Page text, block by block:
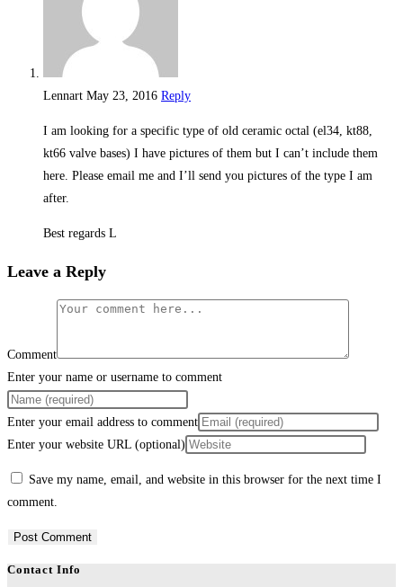
Lennart May 23, 2016 Reply
I am looking for a specific type of old ceramic octal (el34, kt88,
kt66 valve bases) I have pictures of them but I can’t include them
here. Please email me and I’ll send you pictures of the type I am
after.
Best regards L
Leave a Reply
Comment
Enter your name or username to comment
Enter your email address to comment
Enter your website URL (optional)
Save my name, email, and website in this browser for the next time I
comment.
Contact Info